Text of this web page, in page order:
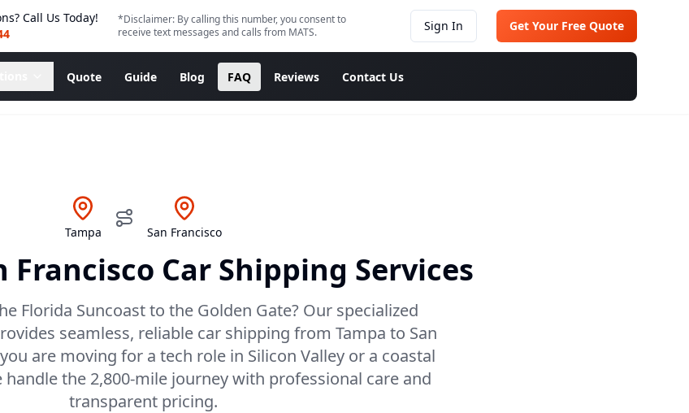
Call Us Today!
*Disclaimer: By calling this number, you consent to
receive text messages and calls from MATS.
Sign In Get Your Free Quote
Quote Guide Blog FAQ Reviews Contact Us
Tampa San Francisco
Francisco Car Shipping Services
Florida Suncoast to the Golden Gate? Our specialized
seamless, reliable car shipping from Tampa to San
are moving for a tech role in Silicon Valley or a coastal
handle the 2,800-mile journey with professional care and
transparent pricing.